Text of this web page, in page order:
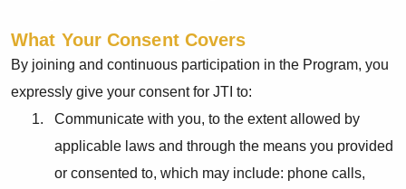
What Your Consent Covers
By joining and continuous participation in the Program, you
expressly give your consent for JTI to:
Communicate with you, to the extent allowed by
applicable laws and through the means you provided
or consented to, which may include: phone calls,